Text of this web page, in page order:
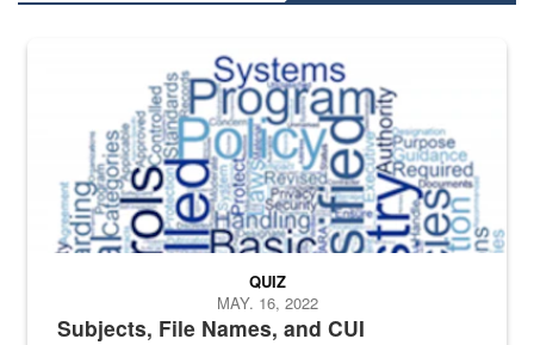
The Department of Defense recently released changed from “For
Subjects, File Names, and CUI
QUIZ
MAY. 16, 2022